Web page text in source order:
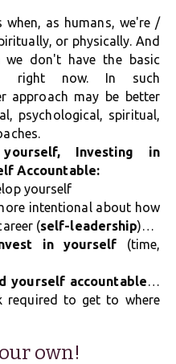
when, as humans, we're /
or physically. And
we don't have the basic
right now. In such
approach may be better
psychological, spiritual,
Investing in
Accountable:
yourself
intentional about how
(self-leadership)…
in yourself (time,
yourself accountable…
required to get to where
own!